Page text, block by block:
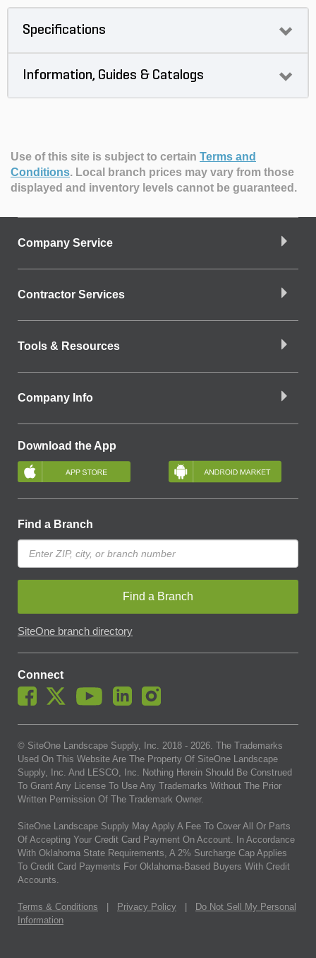
Specifications
Information, Guides & Catalogs
Use of this site is subject to certain Terms and
Conditions. Local branch prices may vary from those
displayed and inventory levels cannot be guaranteed.
Company Service
Contractor Services
Tools & Resources
Company Info
Download the App
Find a Branch
Find a Branch
SiteOne branch directory
Connect
© SiteOne Landscape Supply, Inc. 2018 - 2026. The Trademarks
Used On This Website Are The Property Of SiteOne Landscape
Supply, Inc. And LESCO, Inc. Nothing Herein Should Be Construed
To Grant Any License To Use Any Trademarks Without The Prior
Written Permission Of The Trademark Owner.
SiteOne Landscape Supply May Apply A Fee To Cover All Or Parts
Of Accepting Your Credit Card Payment On Account. In Accordance
With Oklahoma State Requirements, A 2% Surcharge Cap Applies
To Credit Card Payments For Oklahoma-Based Buyers With Credit
Accounts.
Terms & Conditions Privacy Policy
Do Not Sell My Personal
Information